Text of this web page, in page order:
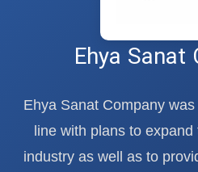
Ehya Sanat
Ehya Sanat Company
line with plans to expand
industry as well as to